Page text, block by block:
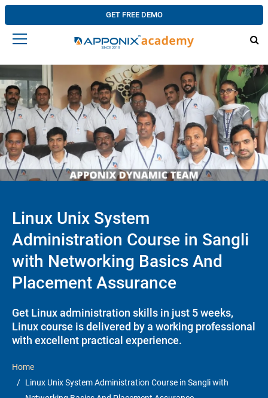
GET FREE DEMO
Linux Unix System
Administration Course in Sangli
with Networking Basics And
Placement Assurance
Get Linux administration skills in just 5 weeks,
Linux course is delivered by a working professional
with excellent practical experience.
Home
Linux Unix System Administration Course in Sangli with